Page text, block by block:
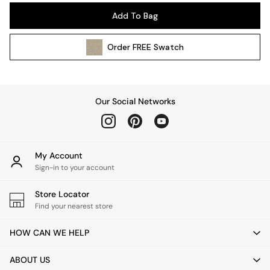
Wall Lights
All bedding
Cushions
Throws
Home Fragrance
Mirrors
Clocks
Add To Bag
OrderFREE Swatch
Our Social Networks
My Account
Sign-in to your account
Store Locator
Find your nearest store
HOW CAN WE HELP
ABOUT US